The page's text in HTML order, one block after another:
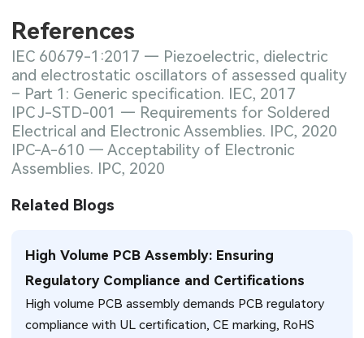
References
IEC 60679-1:2017 — Piezoelectric, dielectric
and electrostatic oscillators of assessed quality
– Part 1: Generic specification. IEC, 2017
IPC J-STD-001 — Requirements for Soldered
Electrical and Electronic Assemblies. IPC, 2020
IPC-A-610 — Acceptability of Electronic
Assemblies. IPC, 2020
Related Blogs
High Volume PCB Assembly: Ensuring
Regulatory Compliance and Certifications
High volume PCB assembly demands PCB regulatory
compliance with UL certification, CE marking, RoHS